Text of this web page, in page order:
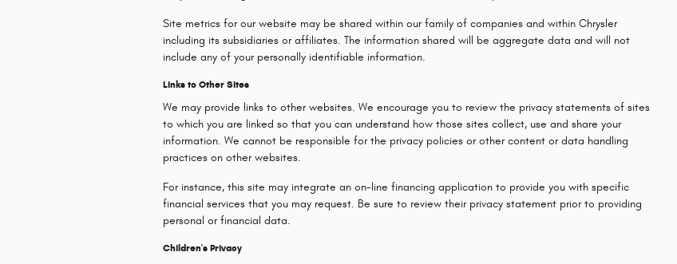
Site metrics for our website may be shared within our family of companies and within Chrysler
including its subsidiaries or affiliates. The information shared will be aggregate data and will not
include any of your personally identifiable information.
Links to Other Sites
We may provide links to other websites. We encourage you to review the privacy statements of sites
to which you are linked so that you can understand how those sites collect, use and share your
information. We cannot be responsible for the privacy policies or other content or data handling
practices on other websites.
For instance, this site may integrate an on-line financing application to provide you with specific
financial services that you may request. Be sure to review their privacy statement prior to providing
personal or financial data.
Children's Privacy